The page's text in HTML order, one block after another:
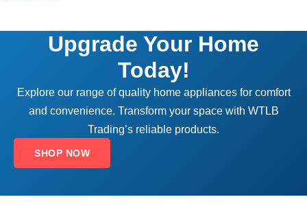
Upgrade Your Home
Today!
Explore our range of quality home appliances for comfort
and convenience. Transform your space with WTLB
Trading’s reliable products.
SHOP NOW